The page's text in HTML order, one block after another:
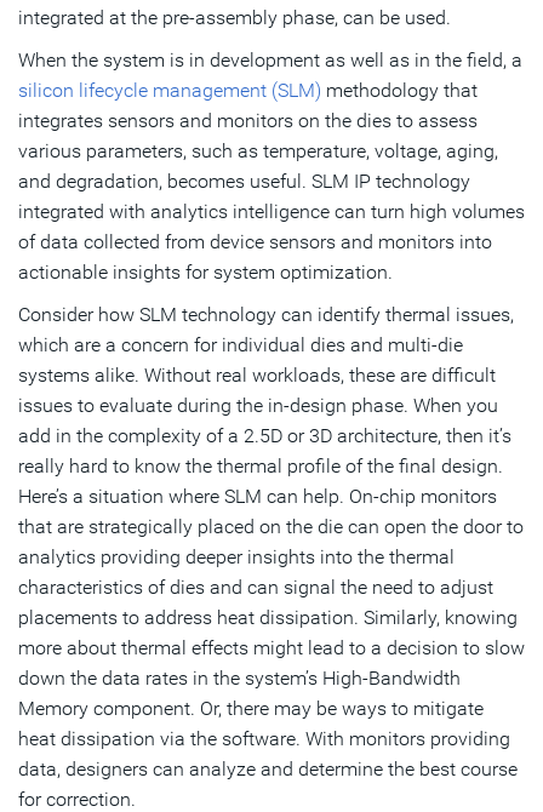
integrated at the pre-assembly phase, can be used.
When the system is in development as well as in the field, a
silicon lifecycle management (SLM) methodology that
integrates sensors and monitors on the dies to assess
various parameters, such as temperature, voltage, aging,
and degradation, becomes useful. SLM IP technology
integrated with analytics intelligence can turn high volumes
of data collected from device sensors and monitors into
actionable insights for system optimization.
Consider how SLM technology can identify thermal issues,
which are a concern for individual dies and multi-die
systems alike. Without real workloads, these are difficult
issues to evaluate during the in-design phase. When you
add in the complexity of a 2.5D or 3D architecture, then it’s
really hard to know the thermal profile of the final design.
Here’s a situation where SLM can help. On-chip monitors
that are strategically placed on the die can open the door to
analytics providing deeper insights into the thermal
characteristics of dies and can signal the need to adjust
placements to address heat dissipation. Similarly, knowing
more about thermal effects might lead to a decision to slow
down the data rates in the system’s High-Bandwidth
Memory component. Or, there may be ways to mitigate
heat dissipation via the software. With monitors providing
data, designers can analyze and determine the best course
for correction.